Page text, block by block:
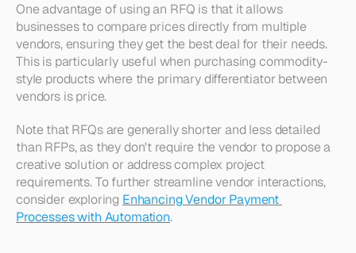
One advantage of using an RFQ is that it allows
businesses to compare prices directly from multiple
vendors, ensuring they get the best deal for their needs.
This is particularly useful when purchasing commodity-
style products where the primary differentiator between
vendors is price.
Note that RFQs are generally shorter and less detailed
than RFPs, as they don't require the vendor to propose a
creative solution or address complex project
requirements. To further streamline vendor interactions,
consider exploring Enhancing Vendor Payment
Processes with Automation.